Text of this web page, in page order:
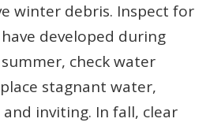
winter debris. Inspect for
developed during
check water
stagnant water,
and inviting. In fall, clear